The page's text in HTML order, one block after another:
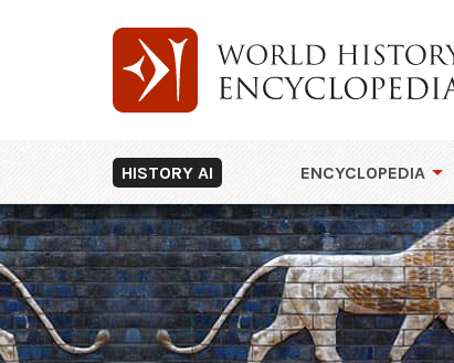
HISTORY AI ENCYCLOPEDIA